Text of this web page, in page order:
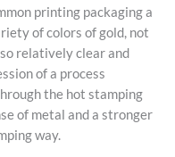
printing packaging a
of colors of gold, not
relatively clear and
of a process
the hot stamping
of metal and a stronger
way.